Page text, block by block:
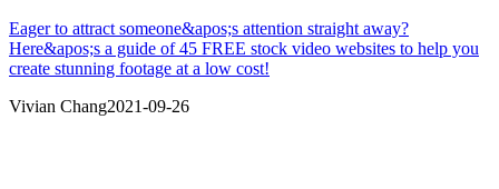
Eager to attract someone&apos;s attention straight away?
Here&apos;s a guide of 45 FREE stock video websites to help you
create stunning footage at a low cost!
Vivian Chang2021-09-26